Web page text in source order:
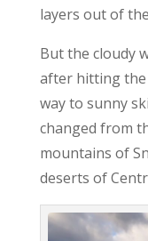
layers out of
But the cloudy
after hitting the
way to sunny
changed from
mountains of
deserts of